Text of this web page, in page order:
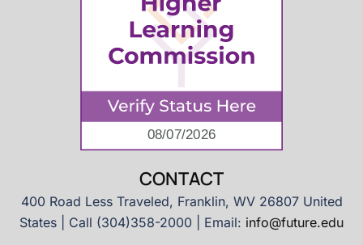
CONTACT
400 Road Less Traveled, Franklin, WV 26807 United
States | Call (304)358-2000 | Email: info@future.edu